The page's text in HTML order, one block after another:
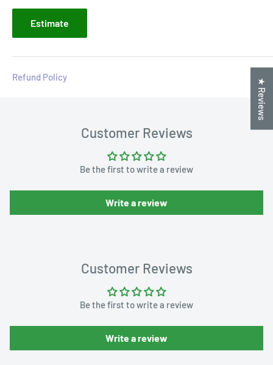
Estimate
Refund Policy
Customer Reviews
Be the first to write a review
Write a review
Customer Reviews
Be the first to write a review
Write a review
★ Reviews